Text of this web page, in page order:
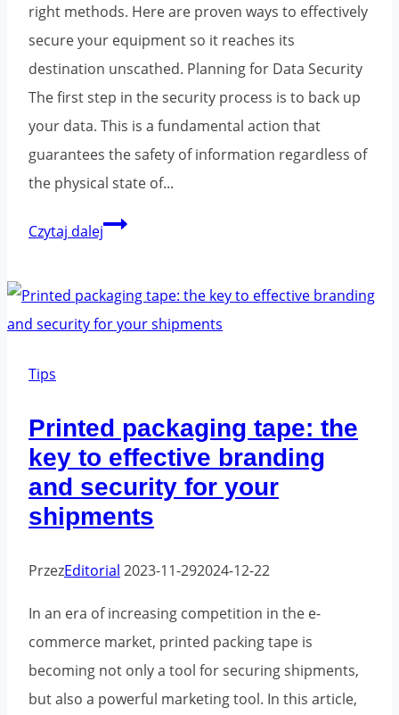
right methods. Here are proven ways to effectively
secure your equipment so it reaches its
destination unscathed. Planning for Data Security
The first step in the security process is to back up
your data. This is a fundamental action that
guarantees the safety of information regardless of
the physical state of...
Czytaj dalejHow
secure
shipping?
Tips
Printed packaging tape: the
key to effective branding
and security for your
shipments
PrzezEditorial 2023-11-292024-12-22
In an era of increasing competition in the e-
commerce market, printed packing tape is
becoming not only a tool for securing shipments,
but also a powerful marketing tool. In this article,